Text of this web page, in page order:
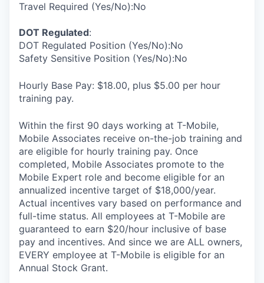
Travel Required (Yes/No):No
DOT Regulated:
DOT Regulated Position (Yes/No):No
Safety Sensitive Position (Yes/No):No
Hourly Base Pay: $18.00, plus $5.00 per hour
training pay.
Within the first 90 days working at T-Mobile,
Mobile Associates receive on-the-job training and
are eligible for hourly training pay. Once
completed, Mobile Associates promote to the
Mobile Expert role and become eligible for an
annualized incentive target of $18,000/year.
Actual incentives vary based on performance and
full-time status. All employees at T-Mobile are
guaranteed to earn $20/hour inclusive of base
pay and incentives. And since we are ALL owners,
EVERY employee at T-Mobile is eligible for an
Annual Stock Grant.